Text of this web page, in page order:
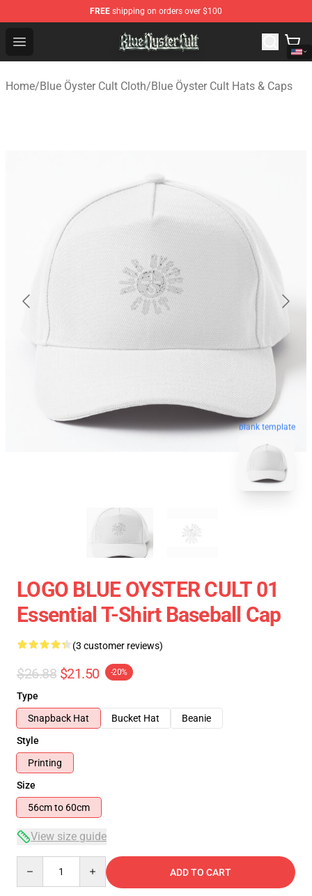
FREE shipping on orders over $100
Open menu
Blue Öyster Cult Store - Official Blue Öyster Cult
Home/Blue Öyster Cult Cloth/Blue Öyster Cult Hats & Caps
blank template
LOGO BLUE OYSTER CULT 01
Essential T-Shirt Baseball Cap
(3 customer reviews)
$26.88 $21.50 -20%
Type
Snapback Hat
Bucket Hat
Beanie
Style
Printing
Size
56cm to 60cm
View size guide
ADD TO CART